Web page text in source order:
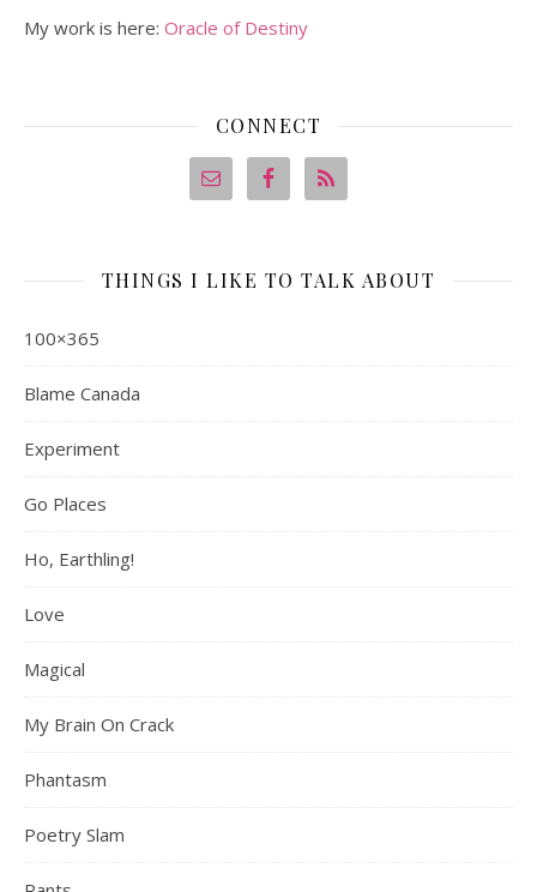
My work is here: Oracle of Destiny
CONNECT
THINGS I LIKE TO TALK ABOUT
100×365
Blame Canada
Experiment
Go Places
Ho, Earthling!
Love
Magical
My Brain On Crack
Phantasm
Poetry Slam